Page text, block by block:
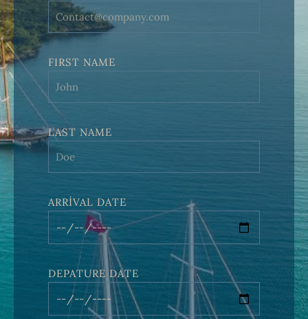
FIRST NAME
LAST NAME
ARRIVAL DATE
DEPATURE DATE